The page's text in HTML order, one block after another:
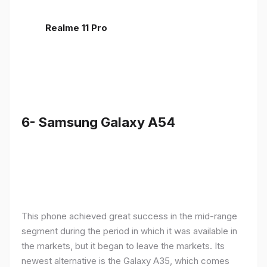
Realme 11 Pro
6- Samsung Galaxy A54
This phone achieved great success in the mid-range
segment during the period in which it was available in
the markets, but it began to leave the markets. Its
newest alternative is the Galaxy A35, which comes